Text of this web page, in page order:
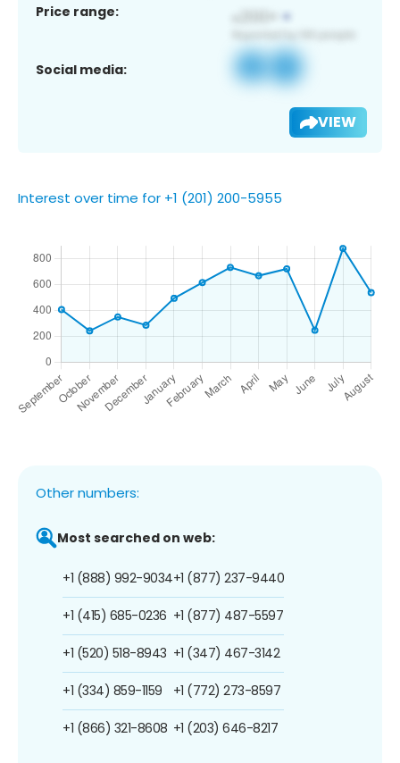
Price range:
Social media:
VIEW
Interest over time for +1 (201) 200-5955
Other numbers:
Most searched on web:
+1 (888) 992-9034
+1 (415) 685-0236
+1 (520) 518-8943
+1 (334) 859-1159
+1 (866) 321-8608
+1 (877) 237-9440
+1 (877) 487-5597
+1 (347) 467-3142
+1 (772) 273-8597
+1 (203) 646-8217